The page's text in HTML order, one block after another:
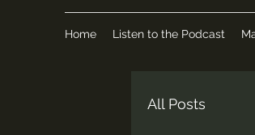
Home Listen to the Podcast
All Posts